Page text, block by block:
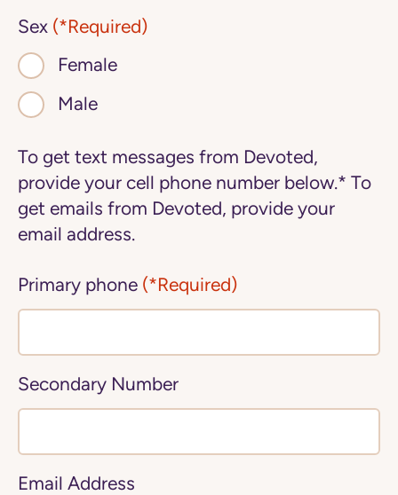
Sex (*Required)
Female
Male
To get text messages from Devoted,
provide your cell phone number below.* To
get emails from Devoted, provide your
email address.
Primary phone (*Required)
Secondary Number
Email Address